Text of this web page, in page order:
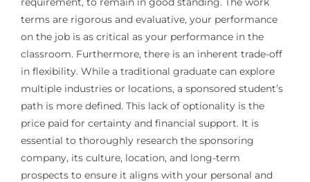
terms are rigorous and evaluative, your performance
on the job is as critical as your performance in the
classroom. Furthermore, there is an inherent trade-off
in flexibility. While a traditional graduate can explore
multiple industries or locations, a sponsored student’s
path is more defined. This lack of optionality is the
price paid for certainty and financial support. It is
essential to thoroughly research the sponsoring
company, its culture, location, and long-term
prospects to ensure it aligns with your personal and